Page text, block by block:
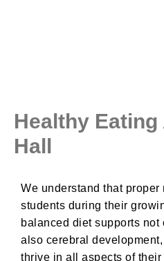
Healthy Eating
Hall ​​
We understand that
students during their
balanced diet supports
also cerebral
thrive in all aspects of their